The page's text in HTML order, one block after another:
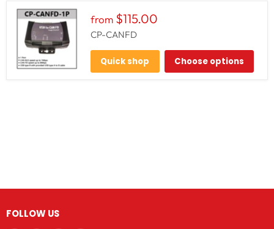
from $115.00
CP-CANFD
Quick shop Choose options
FOLLOW US